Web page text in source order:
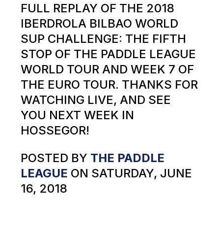
FULL REPLAY OF THE 2018
IBERDROLA BILBAO WORLD
SUP CHALLENGE: THE FIFTH
STOP OF THE PADDLE LEAGUE
WORLD TOUR AND WEEK 7 OF
THE EURO TOUR. THANKS FOR
WATCHING LIVE, AND SEE
YOU NEXT WEEK IN
HOSSEGOR!
POSTED BY THE PADDLE
LEAGUE ON SATURDAY, JUNE
16, 2018